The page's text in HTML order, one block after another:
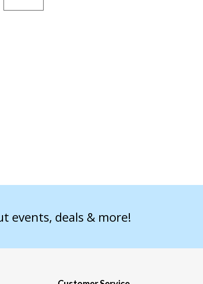
events, deals & more!